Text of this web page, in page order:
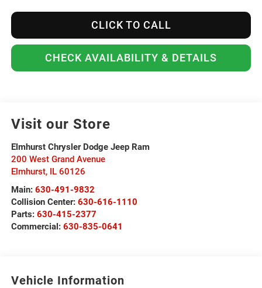
CLICK TO CALL
CHECK AVAILABILITY & DETAILS
Visit our Store
Elmhurst Chrysler Dodge Jeep Ram
200 West Grand Avenue
Elmhurst, IL 60126
Main: 630-491-9832
Collision Center: 630-616-1110
Parts: 630-415-2377
Commercial: 630-835-0641
Vehicle Information